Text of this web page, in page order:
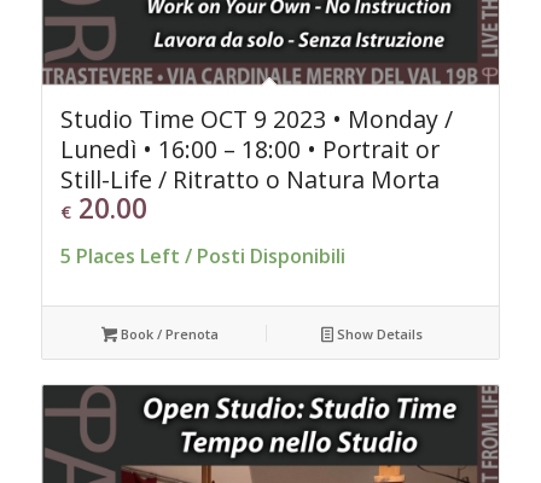
Studio Time OCT 9 2023 • Monday /
Lunedì • 16:00 – 18:00 • Portrait or
Still-Life / Ritratto o Natura Morta
€20.00
5 Places Left / Posti Disponibili
Book / Prenota Show Details